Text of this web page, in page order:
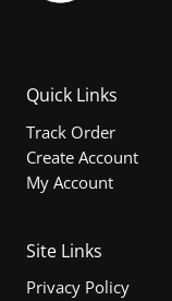
Quick Links
Track Order
Create Account
My Account
Site Links
Privacy Policy